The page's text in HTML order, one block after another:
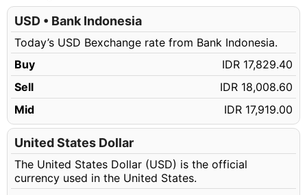
USD • Bank Indonesia
Today’s USD Bexchange rate from Bank Indonesia.
Buy
IDR 17,829.40
Sell
IDR 18,008.60
Mid
IDR 17,919.00
United States Dollar
The United States Dollar (USD) is the official
currency used in the United States.